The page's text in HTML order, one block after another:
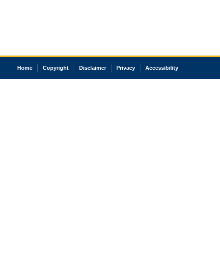
Home Copyright Disclaimer Privacy Accessibility